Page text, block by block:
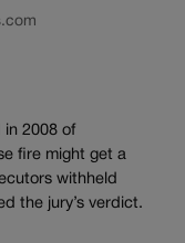
in 2008 of
fire might get a
withheld
the jury’s verdict.